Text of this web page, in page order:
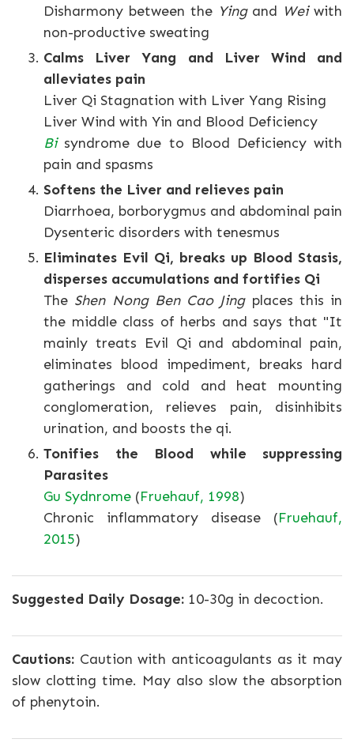
Disharmony between the Yingand Weiwith
non-productive sweating
Calms Liver Yang and Liver Wind and
alleviates pain
Liver Qi Stagnation with Liver Yang Rising
Liver Wind with Yin and Blood Deficiency
Bisyndrome due to Blood Deficiency with
pain and spasms
Softens the Liver and relieves pain
Diarrhoea, borborygmus and abdominal pain
Dysenteric disorders with tenesmus
Eliminates Evil Qi, breaks up Blood Stasis,
disperses accumulations and fortifies Qi
The Shen Nong Ben Cao Jingplaces this in
the middle class of herbs and says that "It
mainly treats Evil Qi and abdominal pain,
eliminates blood impediment, breaks hard
gatherings and cold and heat mounting
conglomeration, relieves pain, disinhibits
urination, and boosts the qi.
Tonifies the Blood while suppressing
Parasites
Gu Sydnrome (Fruehauf, 1998)
Chronic inflammatory disease (Fruehauf,
2015)
Suggested Daily Dosage: 10-30g in decoction.
Cautions: Caution with anticoagulants as it may
slow clotting time. May also slow the absorption
of phenytoin.